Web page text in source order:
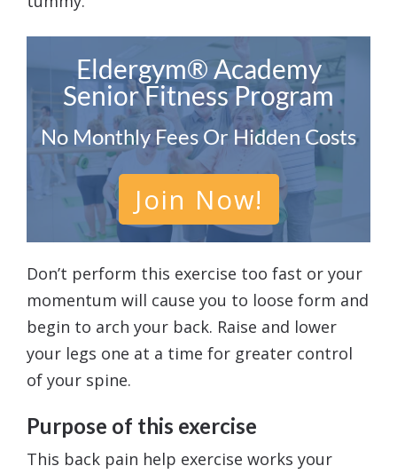
Eldergym® Academy
Senior Fitness Program
No Monthly Fees Or Hidden Costs
Join Now!
Don’t perform this exercise too fast or your
momentum will cause you to loose form and
begin to arch your back. Raise and lower
your legs one at a time for greater control
of your spine.
Purpose of this exercise
This back pain help exercise works your